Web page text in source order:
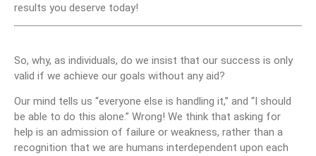
results you deserve today!
So, why, as individuals, do we insist that our success is only
valid if we achieve our goals without any aid?
Our mind tells us “everyone else is handling it,” and “I should
be able to do this alone.” Wrong! We think that asking for
help is an admission of failure or weakness, rather than a
recognition that we are humans interdependent upon each